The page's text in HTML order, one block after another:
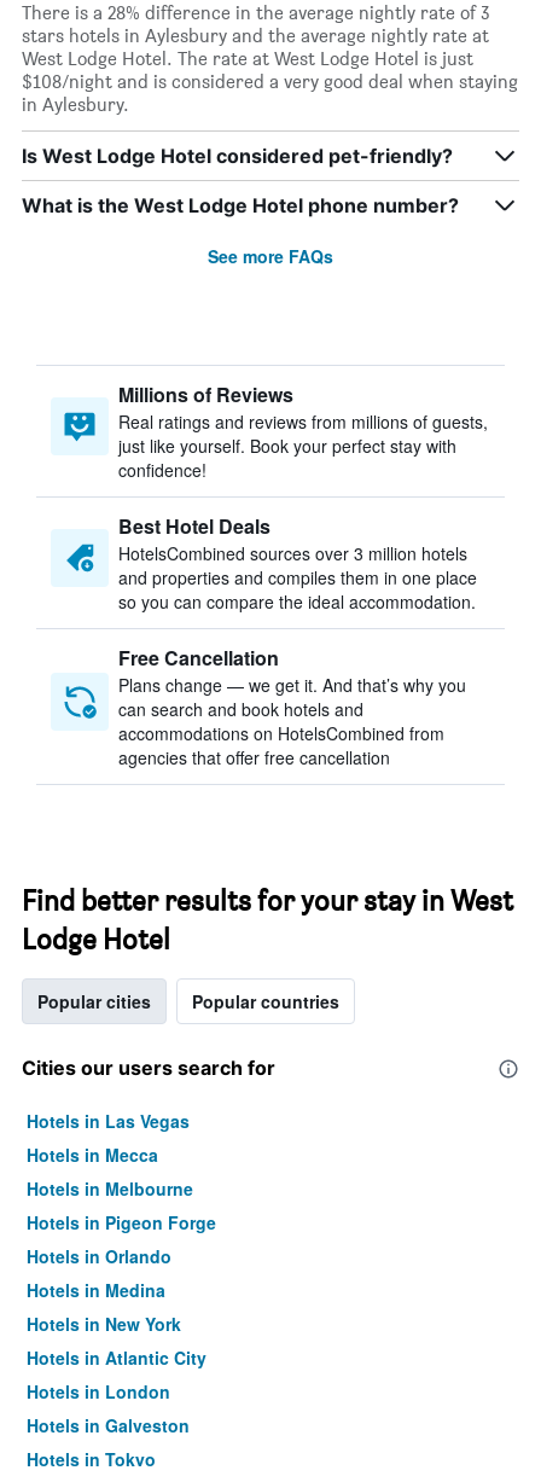
There is a 28% difference in the average nightly rate of 3
stars hotels in Aylesbury and the average nightly rate at
West Lodge Hotel. The rate at West Lodge Hotel is just
$108/night and is considered a very good deal when staying
in Aylesbury.
Is West Lodge Hotel considered pet-friendly?
What is the West Lodge Hotel phone number?
See more FAQs
Millions of Reviews
Real ratings and reviews from millions of guests,
just like yourself. Book your perfect stay with
confidence!
Best Hotel Deals
HotelsCombined sources over 3 million hotels
and properties and compiles them in one place
so you can compare the ideal accommodation.
Free Cancellation
Plans change — we get it. And that’s why you
can search and book hotels and
accommodations on HotelsCombined from
agencies that offer free cancellation
Find better results for your stay in West
Lodge Hotel
Popular cities Popular countries
Cities our users search for
Hotels in Las Vegas
Hotels in Mecca
Hotels in Melbourne
Hotels in Pigeon Forge
Hotels in Orlando
Hotels in Medina
Hotels in New York
Hotels in Atlantic City
Hotels in London
Hotels in Galveston
Hotels in Tokyo